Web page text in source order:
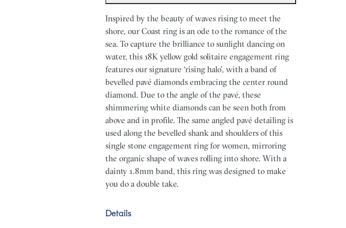
Inspired by the beauty of waves rising to meet the
shore, our Coast ring is an ode to the romance of the
sea. To capture the brilliance to sunlight dancing on
water, this 18K yellow gold solitaire engagement ring
features our signature ‘rising halo’, with a band of
bevelled pavé diamonds embracing the center round
diamond. Due to the angle of the pavé, these
shimmering white diamonds can be seen both from
above and in profile. The same angled pavé detailing is
used along the bevelled shank and shoulders of this
single stone engagement ring for women, mirroring
the organic shape of waves rolling into shore. With a
dainty 1.8mm band, this ring was designed to make
you do a double take.
Details